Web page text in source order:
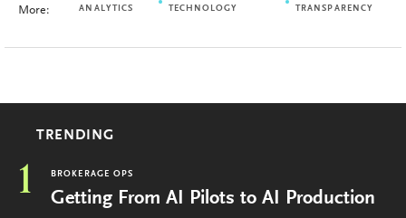
More:
ANALYTICS
TECHNOLOGY
TRANSPARENCY
TRENDING
1 BROKERAGE OPS
Getting From AI Pilots to AI Production